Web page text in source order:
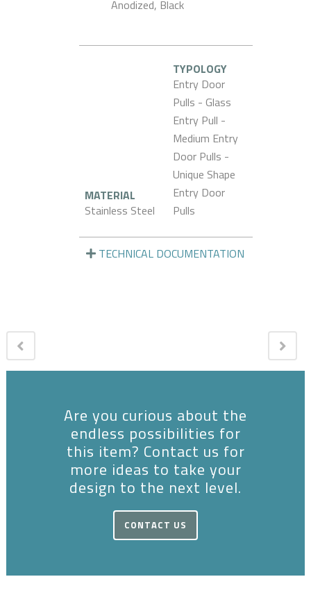
Anodized, Black
MATERIAL
Stainless Steel
TYPOLOGY
Entry Door
Pulls - Glass
Entry Pull -
Medium Entry
Door Pulls -
Unique Shape
Entry Door
Pulls
TECHNICAL DOCUMENTATION
Are you curious about the
endless possibilities for
this item? Contact us for
more ideas to take your
design to the next level.
CONTACT US